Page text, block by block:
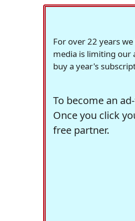
For over 22 years
media is limiting our
buy a year's
To become an
Once you click
free partner.